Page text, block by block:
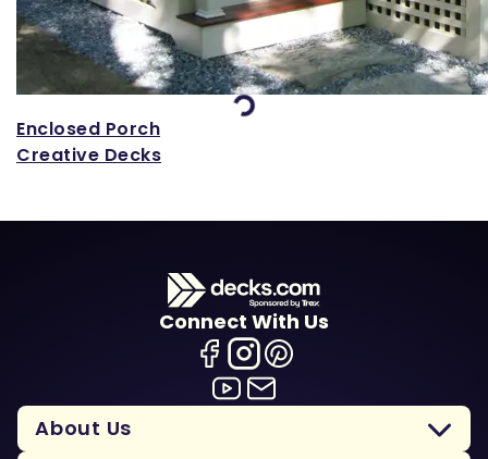
Loading...
Enclosed Porch
Creative Decks
Connect With Us
About Us